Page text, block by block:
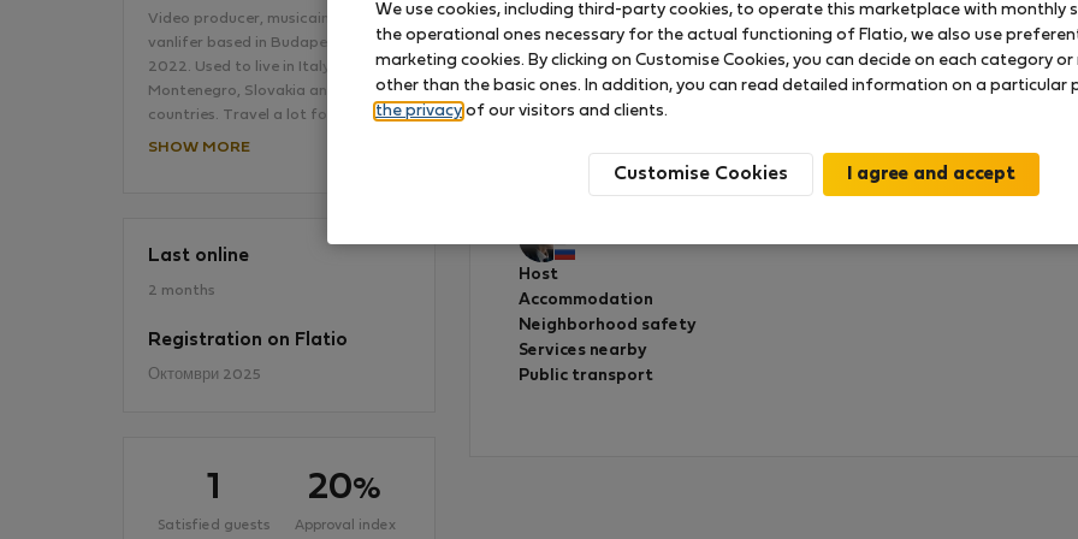
Video producer, musicain and
vanlifer based in Budapest since
2022. Used to live in Italy,
Montenegro, Slovakia and other
countries. Travel a lot for some…
SHOW MORE
Last online
2 months
Registration on Flatio
Октомври 2025
1
Satisfied guests
20%
Approval index
Real center of local life
Rated on:
Very friendly landlord. Wonderful apartment! I recommend it.
Host
Accommodation
Neighborhood safety
Services nearby
Public transport
We use cookies, including third-party cookies, to operate this marketplace with monthly
the operational ones necessary for the actual functioning of Flatio, we also use
marketing cookies. By clicking on Customise Cookies, you can decide on each category
other than the basic ones. In addition, you can read detailed information on a particular
the privacy of our visitors and clients.
Customise Cookies